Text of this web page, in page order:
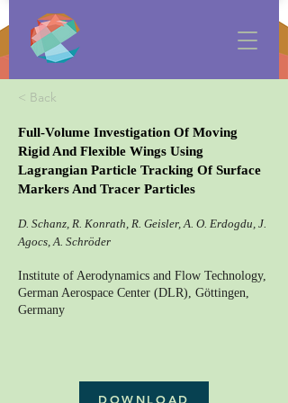
< Back
Full-Volume Investigation Of Moving
Rigid And Flexible Wings Using
Lagrangian Particle Tracking Of Surface
Markers And Tracer Particles
D. Schanz, R. Konrath, R. Geisler, A. O. Erdogdu, J.
Agocs, A. Schröder
Institute of Aerodynamics and Flow Technology,
German Aerospace Center (DLR), Göttingen,
Germany
DOWNLOAD